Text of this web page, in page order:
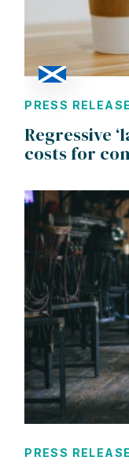
PRESS RELEASE
Regressive
costs for
PRESS RELEASE